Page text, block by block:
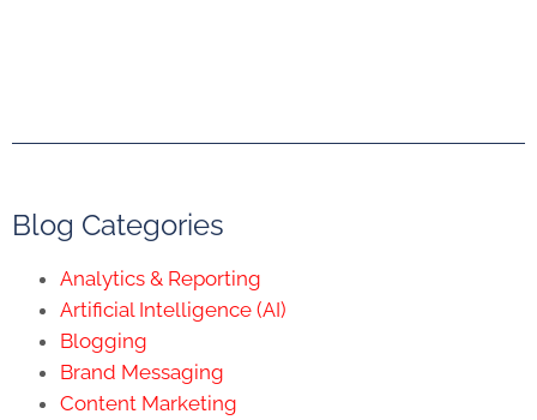
Blog Categories
Analytics & Reporting
Artificial Intelligence (AI)
Blogging
Brand Messaging
Content Marketing